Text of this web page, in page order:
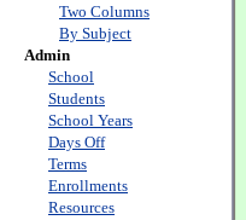
Two Columns
By Subject
Admin
School
Students
School Years
Days Off
Terms
Enrollments
Resources